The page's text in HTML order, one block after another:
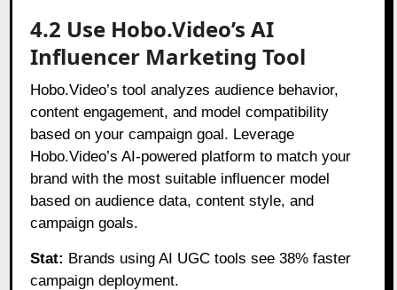
4.2 Use Hobo.Video’s AI
Influencer Marketing Tool
Hobo.Video’s tool analyzes audience behavior,
content engagement, and model compatibility
based on your campaign goal. Leverage
Hobo.Video’s AI-powered platform to match your
brand with the most suitable influencer model
based on audience data, content style, and
campaign goals.
Stat: Brands using AI UGC tools see 38% faster
campaign deployment.